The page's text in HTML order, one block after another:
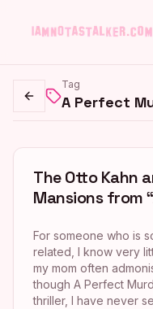
Go back
Tag
A Perfect
The Otto Kahn
Mansions from
For someone who is
related, I know very
my mom often
though A Perfect
thriller, I have never